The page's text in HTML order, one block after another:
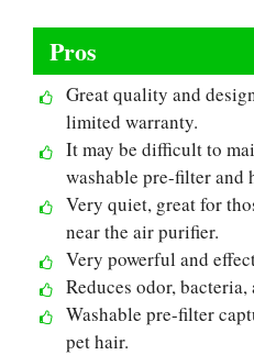
Pros
Great quality and
limited warranty.
It may be difficult to
washable pre-filter and
Very quiet, great for
near the air purifier.
Very powerful and
Reduces odor,
Washable pre-filter
pet hair.